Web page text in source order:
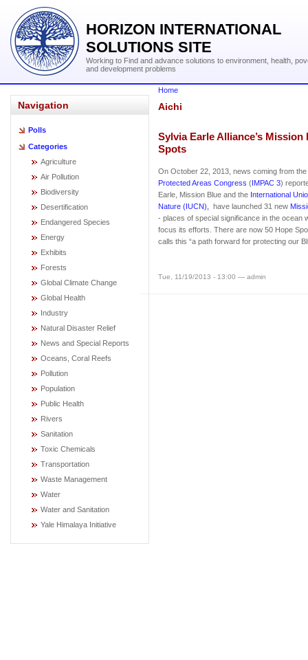
HORIZON INTERNATIONAL
SOLUTIONS SITE
Working to Find and advance solutions to environment, health,
and development problems
Navigation
Polls
Categories
Agriculture
Air Pollution
Biodiversity
Desertification
Endangered Species
Energy
Exhibits
Forests
Global Climate Change
Global Health
Industry
Natural Disaster Relief
News and Special Reports
Oceans, Coral Reefs
Pollution
Population
Public Health
Rivers
Sanitation
Toxic Chemicals
Transportation
Waste Management
Water
Water and Sanitation
Yale Himalaya Initiative
Home
Aichi
Sylvia Earle Alliance’s
Spots
On October 22, 2013, news coming from the
Protected Areas Congress (IMPAC 3)
Earle, Mission Blue and the International
Nature (IUCN),
have launched 31 new
- places of special significance in the ocean
focus its efforts. There are now 50 Hope
calls this “a path forward for protecting our
Tue, 11/19/2013 - 13:00 — admin